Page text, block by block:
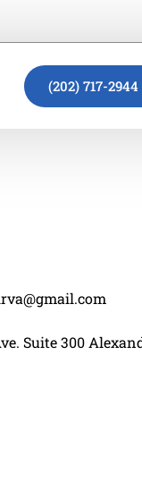
(202) 717-2944
Suite 300